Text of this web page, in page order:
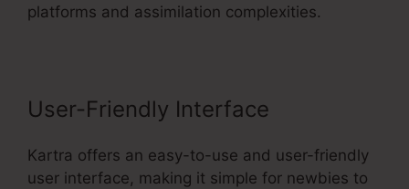
platforms and assimilation complexities.
User-Friendly Interface
Kartra offers an easy-to-use and user-friendly
user interface, making it simple for newbies to